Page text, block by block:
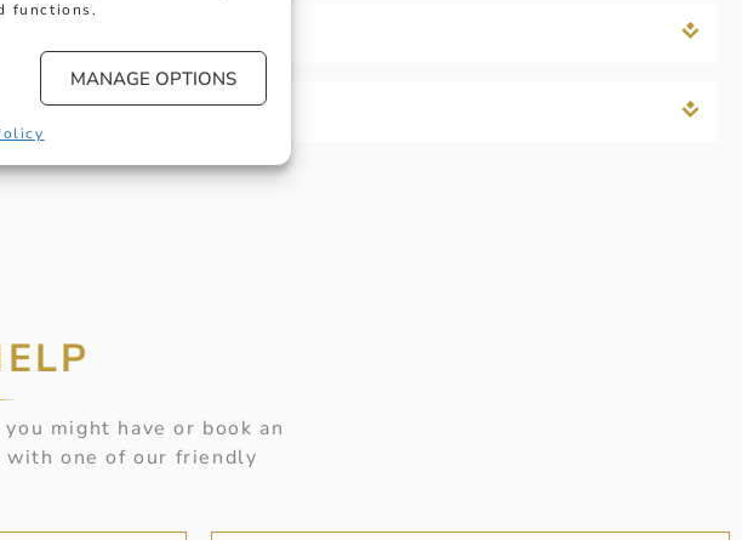
functions.
MANAGE OPTIONS
might have or book an
one of our friendly